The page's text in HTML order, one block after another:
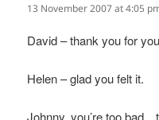
13 November 2007 at 4:05
David – thank you for
Helen – glad you felt it.
Johnny, you’re too